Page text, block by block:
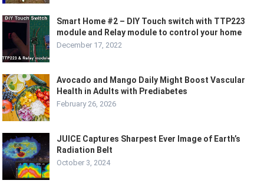
Smart Home #2 – DIY Touch switch with TTP223
module and Relay module to control your home
December 17, 2022
Avocado and Mango Daily Might Boost Vascular
Health in Adults with Prediabetes
February 26, 2026
JUICE Captures Sharpest Ever Image of Earth’s
Radiation Belt
October 3, 2024